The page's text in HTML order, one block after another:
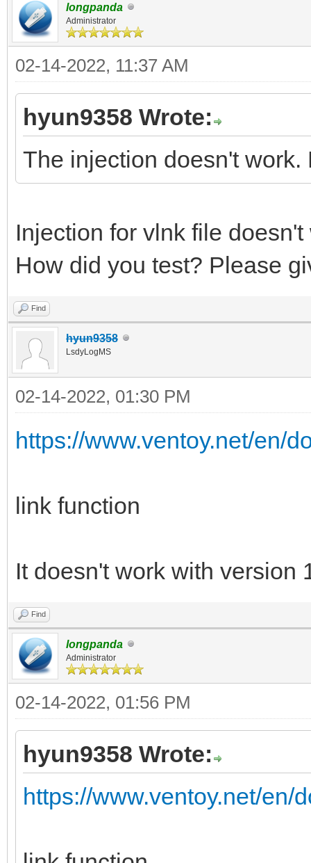
longpanda
Administrator
02-14-2022, 11:37 AM
hyun9358 Wrote:
The injection doesn't work.
Injection for vlnk file doesn't
How did you test? Please
Find
hyun9358
LsdyLogMS
02-14-2022, 01:30 PM
https://www.ventoy.net/en/
link function
It doesn't work with version
Find
longpanda
Administrator
02-14-2022, 01:56 PM
hyun9358 Wrote:
https://www.ventoy.net/en/